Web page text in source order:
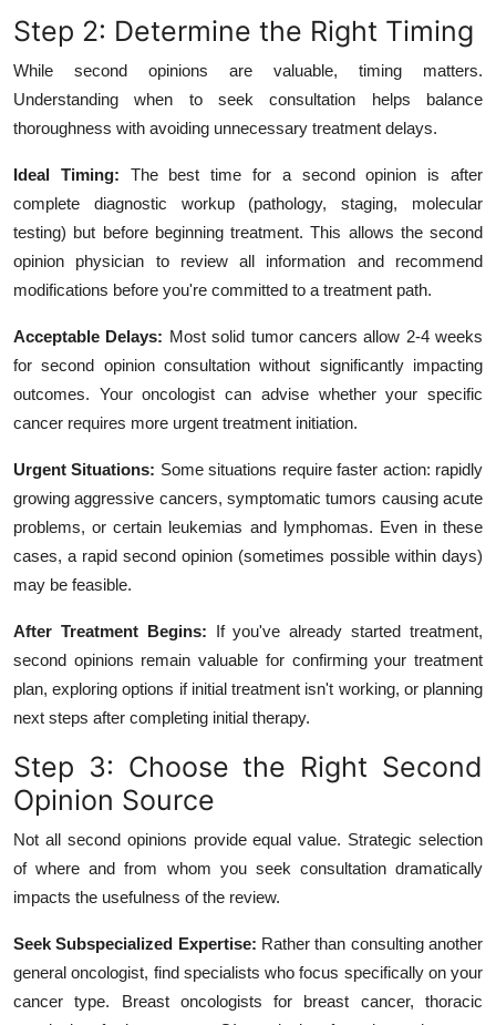
Step 2: Determine the Right Timing
While second opinions are valuable, timing matters.
Understanding when to seek consultation helps balance
thoroughness with avoiding unnecessary treatment delays.
Ideal Timing: The best time for a second opinion is after
complete diagnostic workup (pathology, staging, molecular
testing) but before beginning treatment. This allows the second
opinion physician to review all information and recommend
modifications before you're committed to a treatment path.
Acceptable Delays: Most solid tumor cancers allow 2-4 weeks
for second opinion consultation without significantly impacting
outcomes. Your oncologist can advise whether your specific
cancer requires more urgent treatment initiation.
Urgent Situations: Some situations require faster action: rapidly
growing aggressive cancers, symptomatic tumors causing acute
problems, or certain leukemias and lymphomas. Even in these
cases, a rapid second opinion (sometimes possible within days)
may be feasible.
After Treatment Begins: If you've already started treatment,
second opinions remain valuable for confirming your treatment
plan, exploring options if initial treatment isn't working, or planning
next steps after completing initial therapy.
Step 3: Choose the Right Second
Opinion Source
Not all second opinions provide equal value. Strategic selection
of where and from whom you seek consultation dramatically
impacts the usefulness of the review.
Seek Subspecialized Expertise: Rather than consulting another
general oncologist, find specialists who focus specifically on your
cancer type. Breast oncologists for breast cancer, thoracic